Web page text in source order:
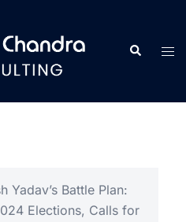
Yadav’s Battle Plan:
Elections, Calls for